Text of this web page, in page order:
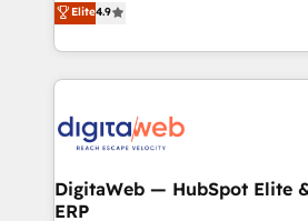
Agent Development Deploy AI
prospecting, follow-ups, service
onboarding in weeks Growth-
advanced optimization & adoption 📍 São Paulo, BR
and portal consolidations, we
data across every system. Core Solutions: -
HubSpot CRM Data Migration -
Synchronization - HubSpot Portal
to HubSpot migrations - HubSpot
ERP integrations - Multi-system
Elite4.9
DigitaWeb — HubSpot Elite
ERP